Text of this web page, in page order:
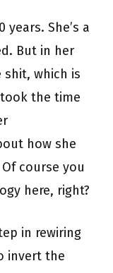
She’s a
But in her
shit, which is
the time
how she
course you
here, right?
in rewiring
invert the